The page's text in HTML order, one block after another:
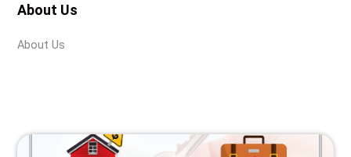
About Us
About Us